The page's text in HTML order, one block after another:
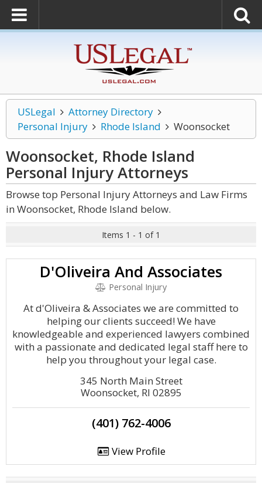
USLegal
Attorney Directory
Personal Injury
Rhode Island Woonsocket
Woonsocket, Rhode Island
Personal InjuryAttorneys
Browse top Personal Injury Attorneys and Law Firms
in Woonsocket, Rhode Island below.
Items 1 - 1 of 1
D'Oliveira And Associates
Personal Injury
At d'Oliveira & Associates we are committed to
helping our clients succeed! We have
knowledgeable and experienced lawyers combined
with a passionate and dedicated legal staff here to
help you throughout your legal case.
345 North Main Street
Woonsocket, RI 02895
(401) 762-4006
View Profile